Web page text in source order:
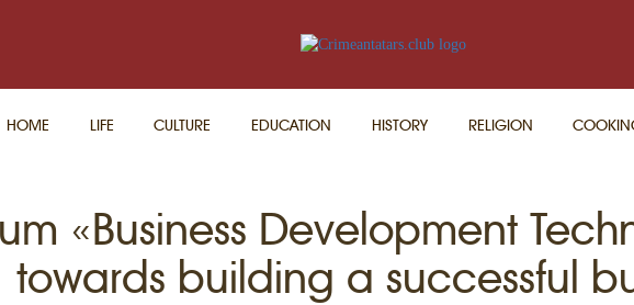
HOME LIFE CULTURE EDUCATION HISTORY RELIGION
«Business Development
towards building a successful